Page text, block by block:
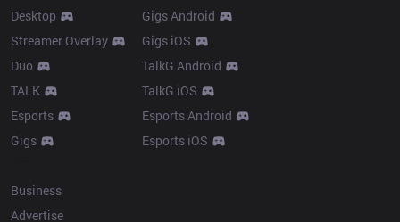
Desktop
Streamer Overlay
Duo
TALK
Esports
Gigs
Gigs Android
Gigs iOS
TalkG Android
TalkG iOS
Esports Android
Esports iOS
Business
Advertise